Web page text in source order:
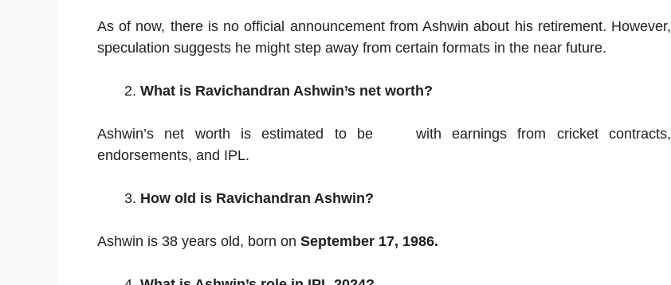
As of now, there is no official announcement from Ashwin about his retirement. However,
speculation suggests he might step away from certain formats in the near future.
What is Ravichandran Ashwin’s net worth?
Ashwin’s net worth is estimated to be
with earnings from cricket contracts,
endorsements, and IPL.
How old is Ravichandran Ashwin?
Ashwin is 38 years old, born on September 17, 1986.